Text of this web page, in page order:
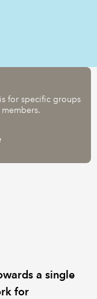
for specific groups
a single
for